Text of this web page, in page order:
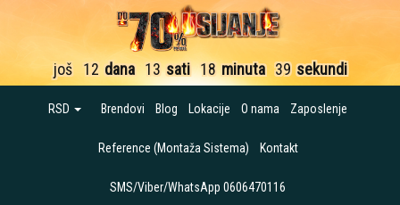
još 12 dana 13 sati 18 minuta 38 sekundi
RSD Brendovi Blog Lokacije O nama Zaposlenje
Reference (Montaža Sistema) Kontakt
SMS/Viber/WhatsApp 0606470116